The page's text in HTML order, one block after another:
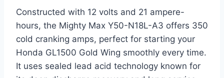
Constructed with 12 volts and 21 ampere-
hours, the Mighty Max Y50-N18L-A3 offers 350
cold cranking amps, perfect for starting your
Honda GL1500 Gold Wing smoothly every time.
It uses sealed lead acid technology known for